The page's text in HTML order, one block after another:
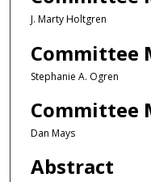
J. Marty Holtgren
Committee
Stephanie A. Ogren
Committee
Dan Mays
Abstract